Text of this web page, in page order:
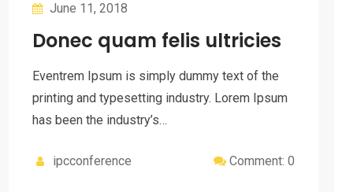
June 11, 2018
Donec quam felis ultricies
Eventrem Ipsum is simply dummy text of the
printing and typesetting industry. Lorem Ipsum
has been the industry’s…
ipcconference Comment: 0